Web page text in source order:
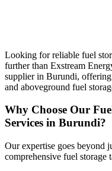
Looking for reliable fuel
further than Exstream
supplier in Burundi,
and aboveground fuel
Why Choose Our
Services in Burundi?
Our expertise goes beyond
comprehensive fuel storage